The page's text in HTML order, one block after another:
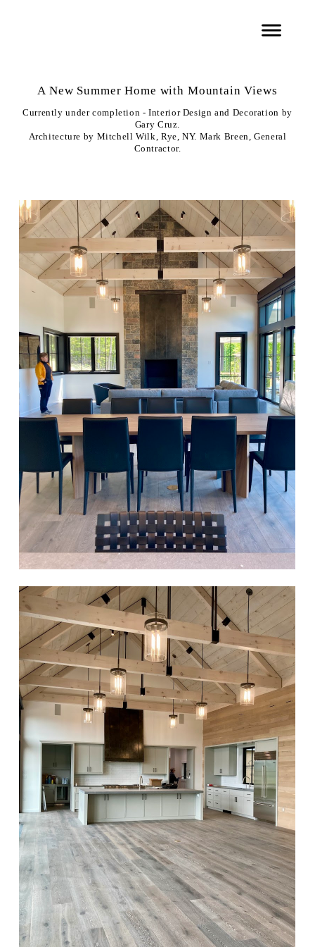
A New Summer Home with Mountain Views
Currently under completion - Interior Design and Decoration by
Gary Cruz.
Architecture by Mitchell Wilk, Rye, NY. Mark Breen, General
Contractor.